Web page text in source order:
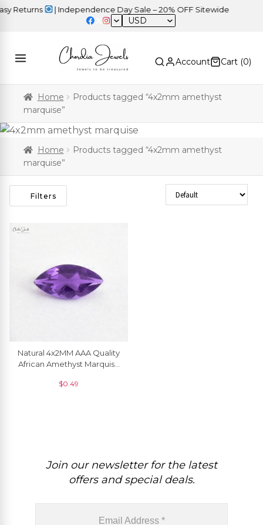
Returns | Independence Day Sale – 20% OFF Sitewide
USD
Account Cart (0)
Home
Products tagged “4x2mm amethyst
marquise”
Home
Products tagged “4x2mm amethyst
marquise”
Filters Sort Products
Natural 4x2MM AAA Quality
African Amethyst Marquise
Piece
$0.49
Join our newsletter for the latest
offers and special deals.